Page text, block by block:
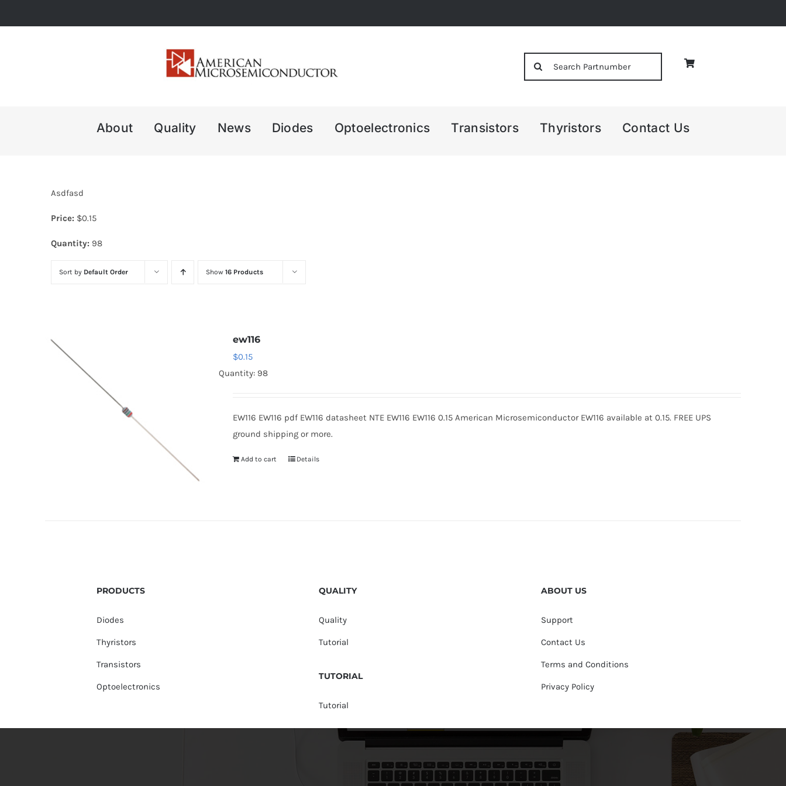
to
About Quality News Diodes Optoelectronics Transistors Thyristors Contact Us
Asdfasd
Price: $0.15
Quantity: 98
Sort by Default Order Show 16 Products
ew116
$0.15
Quantity: 98
EW116 EW116 pdf EW116 datasheet NTE EW116 EW116 0.15 American Microsemiconductor EW116 available at 0.15. FREE UPS
ground shipping or more.
Add to cart Details
PRODUCTS
Diodes
Thyristors
Transistors
Optoelectronics
QUALITY
Quality
Tutorial
TUTORIAL
Tutorial
ABOUT US
Support
Contact Us
Terms and Conditions
Privacy Policy